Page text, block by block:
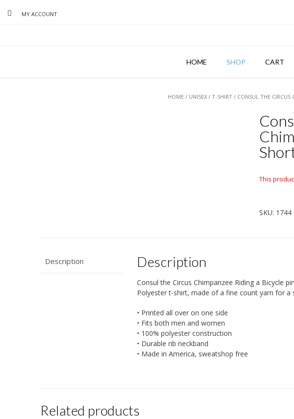
MY ACCOUNT
HOME SHOP CART
HOME / UNISEX /T-SHIRT / CONSUL THE CIRCUS
This
SKU: 1744
Description Description
Consul the Circus Chimpanzee Riding a Bicycle
Polyester t-shirt, made of a fine count yarn for a
• Printed all over on one side
• Fits both men and women
• 100% polyester construction
• Durable rib neckband
• Made in America, sweatshop free
Related products